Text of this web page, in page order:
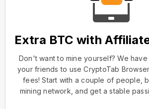
Extra BTC with
Don't want to mine yourself? We have
your friends to use CryptoTab
fees! Start with a couple of people,
mining network, and get a stable